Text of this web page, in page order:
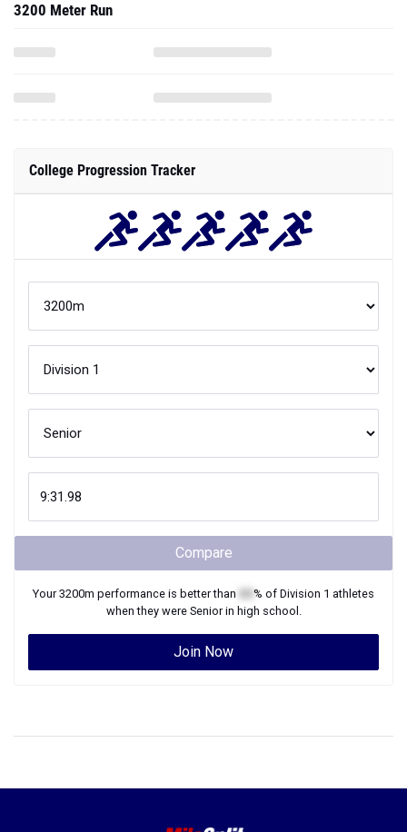
3200 Meter Run
College Progression Tracker
Compare
Your3200m performance is better than % of Division 1 athletes
when they were Seniorin high school.
Join Now